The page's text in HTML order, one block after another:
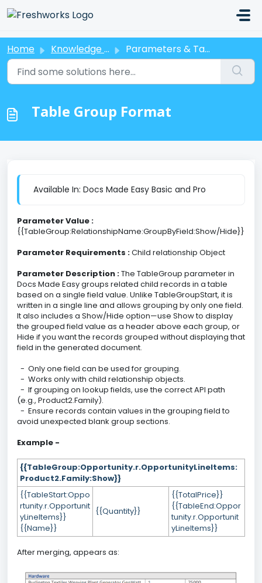
Skip to main content
Home Knowledge base Parameters & Tags
Table Group Format
Available In: Docs Made Easy Basic and Pro
Parameter Value :
{{TableGroup:RelationshipName:GroupByField:Show/Hide}}
Parameter Requirements :Child relationship Object
Parameter Description :The TableGroup parameter in
Docs Made Easy groups related child records in a table
based on a single field value. Unlike TableGroupStart, it is
written in a single line and allows grouping by only one field.
It also includes a Show/Hide option—use Show to display
the grouped field value as a header above each group, or
Hide if you want the records grouped without displaying that
field in the generated document.
- Only one field can be used for grouping.
- Works only with child relationship objects.
- If grouping on lookup fields, use the correct API path
(e.g., Product2.Family).
- Ensure records contain values in the grouping field to
avoid unexpected blank group sections.
Example -
{{TableGroup:Opportunity.r.OpportunityLineItems:
Product2.Family:Show}}
{{TableStart:Oppo
rtunity.r.Opportunit
yLineItems}}
{{Name}}
{{Quantity}}
{{TotalPrice}}
{{TableEnd:Oppor
tunity.r.Opportunit
yLineItems}}
After merging, appears as: